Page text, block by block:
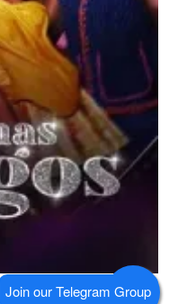
Nollywood Movie